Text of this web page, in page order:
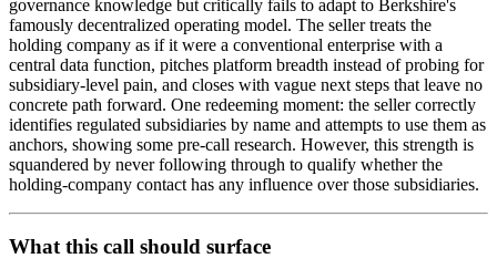
governance knowledge but critically fails to adapt to Berkshire's
famously decentralized operating model. The seller treats the
holding company as if it were a conventional enterprise with a
central data function, pitches platform breadth instead of probing for
subsidiary-level pain, and closes with vague next steps that leave no
concrete path forward. One redeeming moment: the seller correctly
identifies regulated subsidiaries by name and attempts to use them as
anchors, showing some pre-call research. However, this strength is
squandered by never following through to qualify whether the
holding-company contact has any influence over those subsidiaries.
What this call should surface